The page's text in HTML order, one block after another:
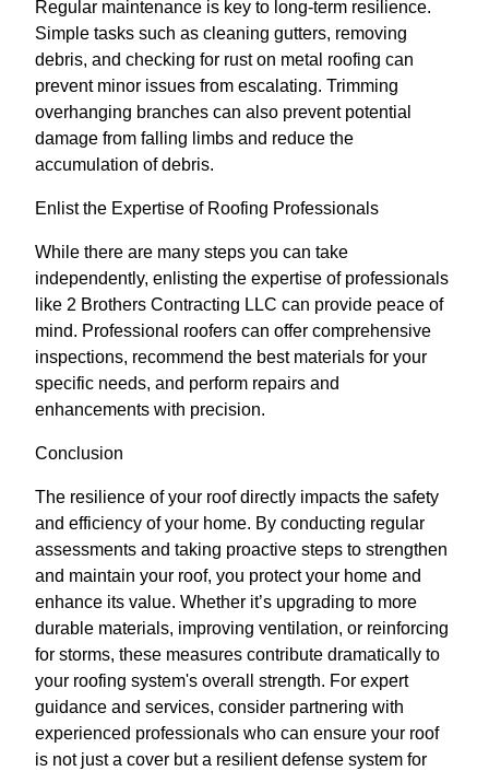
Regular maintenance is key to long-term resilience.
Simple tasks such as cleaning gutters, removing
debris, and checking for rust on metal roofing can
prevent minor issues from escalating. Trimming
overhanging branches can also prevent potential
damage from falling limbs and reduce the
accumulation of debris.
Enlist the Expertise of Roofing Professionals
While there are many steps you can take
independently, enlisting the expertise of professionals
like 2 Brothers Contracting LLC can provide peace of
mind. Professional roofers can offer comprehensive
inspections, recommend the best materials for your
specific needs, and perform repairs and
enhancements with precision.
Conclusion
The resilience of your roof directly impacts the safety
and efficiency of your home. By conducting regular
assessments and taking proactive steps to strengthen
and maintain your roof, you protect your home and
enhance its value. Whether it’s upgrading to more
durable materials, improving ventilation, or reinforcing
for storms, these measures contribute dramatically to
your roofing system's overall strength. For expert
guidance and services, consider partnering with
experienced professionals who can ensure your roof
is not just a cover but a resilient defense system for